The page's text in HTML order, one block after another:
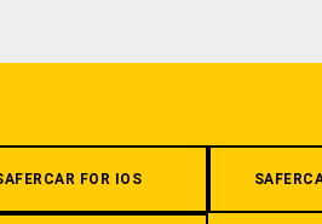
FOR IOS